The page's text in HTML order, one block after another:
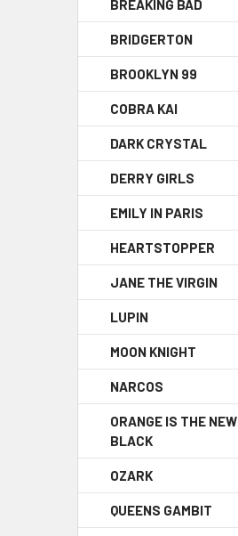
BREAKING BAD
BRIDGERTON
BROOKLYN 99
COBRA KAI
DARK CRYSTAL
DERRY GIRLS
EMILY IN PARIS
HEARTSTOPPER
JANE THE VIRGIN
LUPIN
MOON KNIGHT
NARCOS
ORANGE IS THE NEW
BLACK
OZARK
QUEENS GAMBIT